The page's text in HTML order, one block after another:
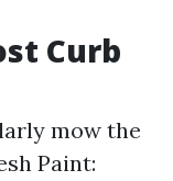
Curb
mow the
Paint: